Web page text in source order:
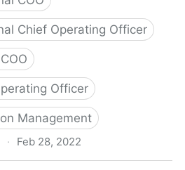
Chief Operating Officer
Officer
Management
· Feb 28, 2022